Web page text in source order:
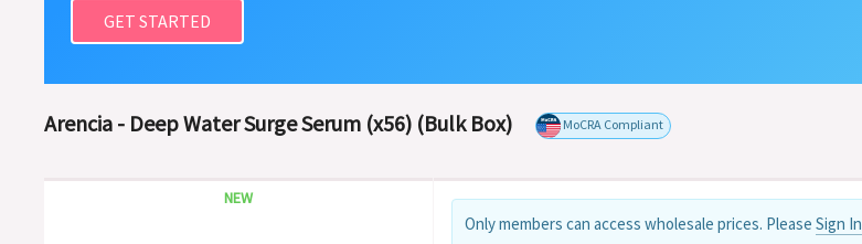
GET STARTED
Arencia - Deep Water Surge Serum (x56) (Bulk Box) MoCRA Compliant
NEW
Only members can access wholesale prices. Please Sign In